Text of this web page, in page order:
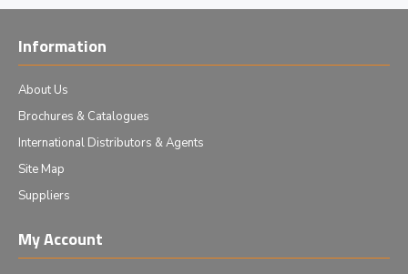
Information
About Us
Brochures & Catalogues
International Distributors & Agents
Site Map
Suppliers
My Account